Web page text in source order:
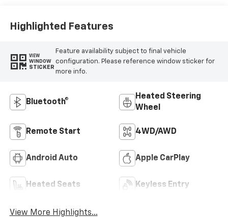
Highlighted Features
VIEW
WINDOW
STICKER
Feature availability subject to final vehicle
configuration. Please reference window sticker for
more info.
Bluetooth®
Heated Steering
Wheel
Remote Start 4WD/AWD
Android Auto Apple CarPlay
Heated Seats Keyless Entry
View More Highlights...